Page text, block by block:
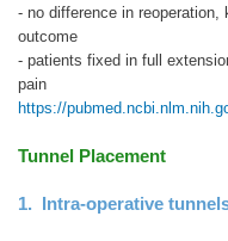
- no difference in
outcome
- patients fixed in full
pain
https://
Tunnel Placement
1. Intra-operative